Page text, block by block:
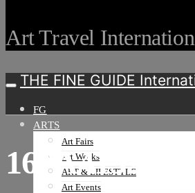
Art Travel
THE FINE GUIDE
FG
ARTS
Art Fairs
Art Weeks
ART & LIFESTYLE
Art Events